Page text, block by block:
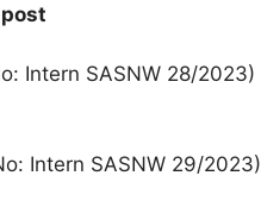
Intern SASNW 28/2023)
Intern SASNW 29/2023)